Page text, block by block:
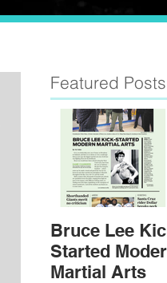
Featured Posts
Bruce Lee
Started
Martial Arts